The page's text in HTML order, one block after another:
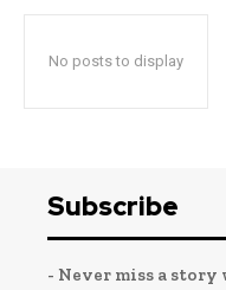
No posts to display
Subscribe
- Never miss a